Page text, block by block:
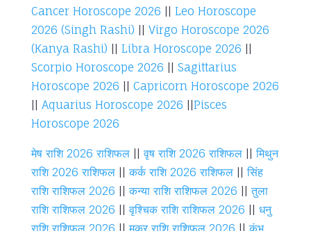
Cancer Horoscope 2026 || Leo Horoscope
2026 (Singh Rashi) || Virgo Horoscope 2026
(Kanya Rashi) || Libra Horoscope 2026 ||
Scorpio Horoscope 2026 || Sagittarius
Horoscope 2026 || Capricorn Horoscope 2026
|| Aquarius Horoscope 2026 ||Pisces
Horoscope 2026
मेष राशि 2026 राशिफल||वृष राशि 2026 राशिफल||मिथुन
राशि 2026 राशिफल||कर्क राशि 2026 राशिफल||सिंह
राशि राशिफल 2026 ||कन्या राशि राशिफल 2026 ||तुला
राशि राशिफल 2026 ||वृश्चिक राशि राशिफल 2026 || धनु
राशि राशिफल 2026 ||मकर राशि राशिफल 2026 ||कुंभ